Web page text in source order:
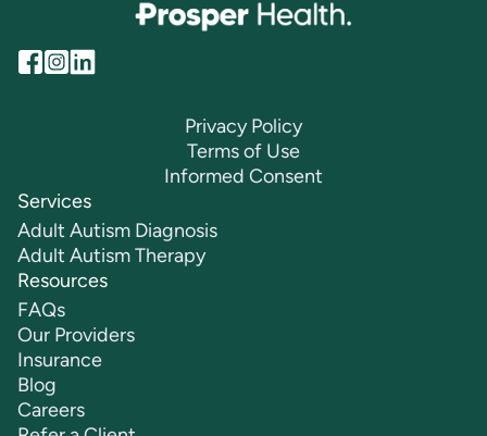
Privacy Policy
Terms of Use
Informed Consent
Services
Adult Autism Diagnosis
Adult Autism Therapy
Resources
FAQs
Our Providers
Insurance
Blog
Careers